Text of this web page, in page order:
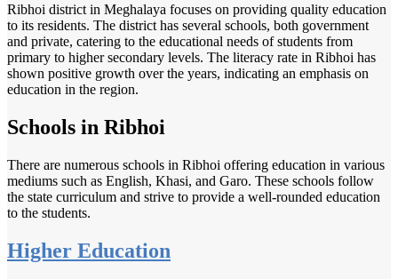
Ribhoi district in Meghalaya focuses on providing quality education
to its residents. The district has several schools, both government
and private, catering to the educational needs of students from
primary to higher secondary levels. The literacy rate in Ribhoi has
shown positive growth over the years, indicating an emphasis on
education in the region.
Schools in Ribhoi
There are numerous schools in Ribhoi offering education in various
mediums such as English, Khasi, and Garo. These schools follow
the state curriculum and strive to provide a well-rounded education
to the students.
Higher Education